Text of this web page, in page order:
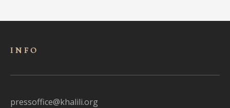
INFO
pressoffice@khalili.org